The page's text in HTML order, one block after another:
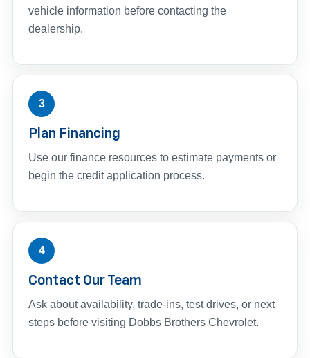
vehicle information before contacting the
dealership.
3
Plan Financing
Use our finance resources to estimate payments or
begin the credit application process.
4
Contact Our Team
Ask about availability, trade-ins, test drives, or next
steps before visiting Dobbs Brothers Chevrolet.